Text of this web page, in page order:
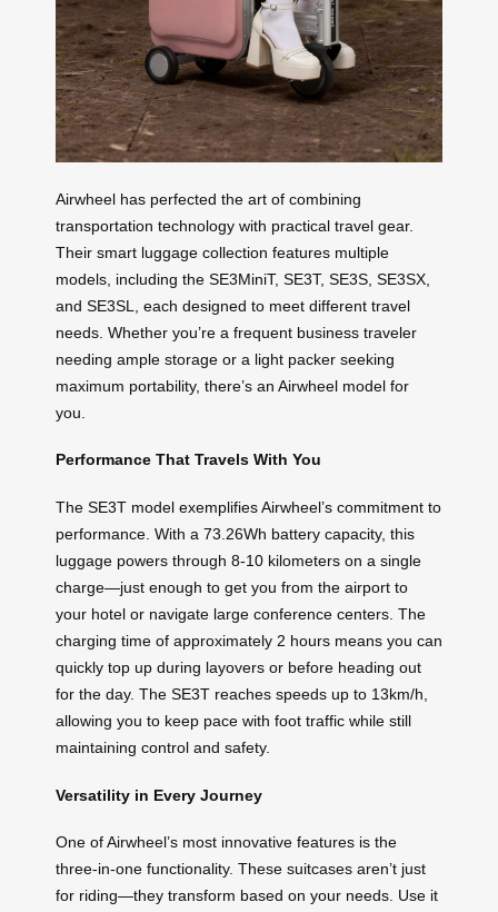
Airwheel has perfected the art of combining
transportation technology with practical travel gear.
Their smart luggage collection features multiple
models, including the SE3MiniT, SE3T, SE3S, SE3SX,
and SE3SL, each designed to meet different travel
needs. Whether you’re a frequent business traveler
needing ample storage or a light packer seeking
maximum portability, there’s an Airwheel model for
you.
Performance That Travels With You
The SE3T model exemplifies Airwheel’s commitment to
performance. With a 73.26Wh battery capacity, this
luggage powers through 8-10 kilometers on a single
charge—just enough to get you from the airport to
your hotel or navigate large conference centers. The
charging time of approximately 2 hours means you can
quickly top up during layovers or before heading out
for the day. The SE3T reaches speeds up to 13km/h,
allowing you to keep pace with foot traffic while still
maintaining control and safety.
Versatility in Every Journey
One of Airwheel’s most innovative features is the
three-in-one functionality. These suitcases aren’t just
for riding—they transform based on your needs. Use it